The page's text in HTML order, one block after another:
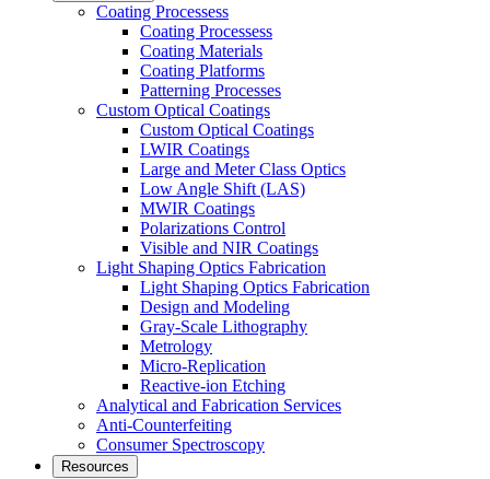
Coating Processess
Coating Processess
Coating Materials
Coating Platforms
Patterning Processes
Custom Optical Coatings
Custom Optical Coatings
LWIR Coatings
Large and Meter Class Optics
Low Angle Shift (LAS)
MWIR Coatings
Polarizations Control
Visible and NIR Coatings
Light Shaping Optics Fabrication
Light Shaping Optics Fabrication
Design and Modeling
Gray-Scale Lithography
Metrology
Micro-Replication
Reactive-ion Etching
Analytical and Fabrication Services
Anti-Counterfeiting
Consumer Spectroscopy
Resources